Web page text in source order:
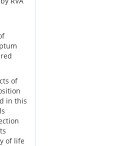
of
in this
of life